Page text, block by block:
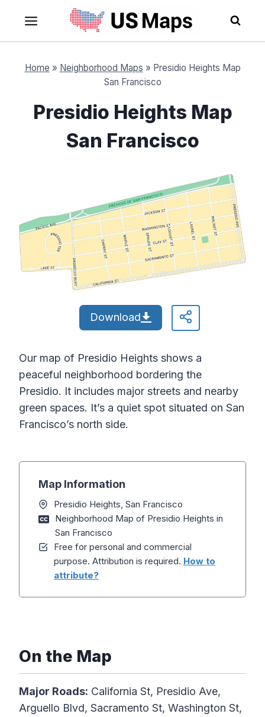
content
Home » Neighborhood Maps » Presidio Heights Map
San Francisco
Presidio Heights Map
San Francisco
Download
Our map of Presidio Heights shows a
peaceful neighborhood bordering the
Presidio. It includes major streets and nearby
green spaces. It’s a quiet spot situated on San
Francisco’s north side.
Map Information
Presidio Heights, San Francisco
Neighborhood Map of Presidio Heights in
San Francisco
Free for personal and commercial
purpose. Attribution is required. How to
attribute?
On the Map
Major Roads: California St, Presidio Ave,
Arguello Blvd, Sacramento St, Washington St,